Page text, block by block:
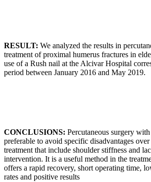
RESULT: We analyzed the results in
treatment of proximal humerus fractures in
use of a Rush nail at the Alcivar Hospital
period between January 2016 and May 2019.
CONCLUSIONS: Percutaneous surgery
preferable to avoid specific disadvantages
treatment that include shoulder stiffness and
intervention. It is a useful method in the
offers a rapid recovery, short operating time,
rates and positive results